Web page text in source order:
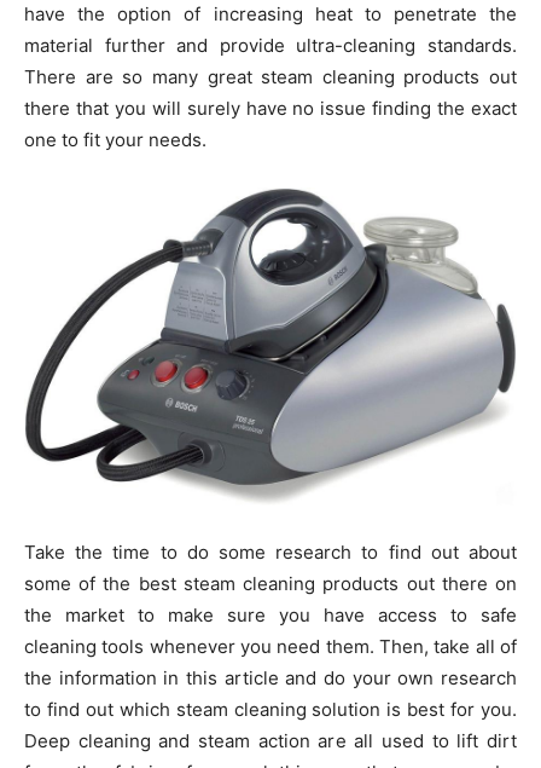
have the option of increasing heat to penetrate the
material further and provide ultra-cleaning standards.
There are so many great steam cleaning products out
there that you will surely have no issue finding the exact
one to fit your needs.
Take the time to do some research to find out about
some of the best steam cleaning products out there on
the market to make sure you have access to safe
cleaning tools whenever you need them. Then, take all of
the information in this article and do your own research
to find out which steam cleaning solution is best for you.
Deep cleaning and steam action are all used to lift dirt